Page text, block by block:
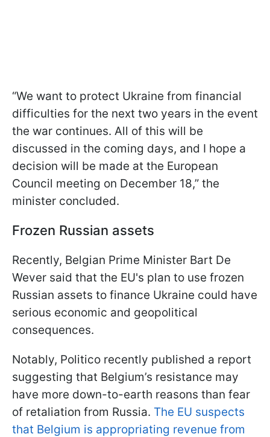
“We want to protect Ukraine from financial
difficulties for the next two years in the event
the war continues. All of this will be
discussed in the coming days, and I hope a
decision will be made at the European
Council meeting on December 18,” the
minister concluded.
Frozen Russian assets
Recently, Belgian Prime Minister Bart De
Wever said that the EU's plan to use frozen
Russian assets to finance Ukraine could have
serious economic and geopolitical
consequences.
Notably, Politico recently published a report
suggesting that Belgium’s resistance may
have more down-to-earth reasons than fear
of retaliation from Russia. The EU suspects
that Belgium is appropriating revenue from